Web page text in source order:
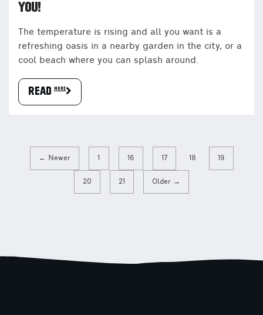
YOU!
The temperature is rising and all you want is a
refreshing oasis in a nearby garden in the city, or a
cool beach where you can splash around.
READ more
← Newer 1 16 17 18 19
20 21 Older →